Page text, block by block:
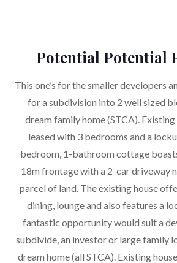
Potential Potential
This one’s for the smaller developers
for a subdivision into 2 well sized
dream family home (STCA).
leased with 3 bedrooms and a
bedroom, 1-bathroom cottage
18m frontage with a 2-car driveway
parcel of land. The existing house
dining, lounge and also features a
fantastic opportunity would suit a
subdivide, an investor or large family
dream home (all STCA). Existing